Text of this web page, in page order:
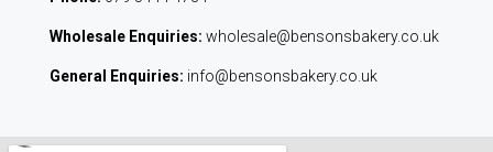
Wholesale Enquiries: wholesale@bensonsbakery.co.uk
General Enquiries: info@bensonsbakery.co.uk